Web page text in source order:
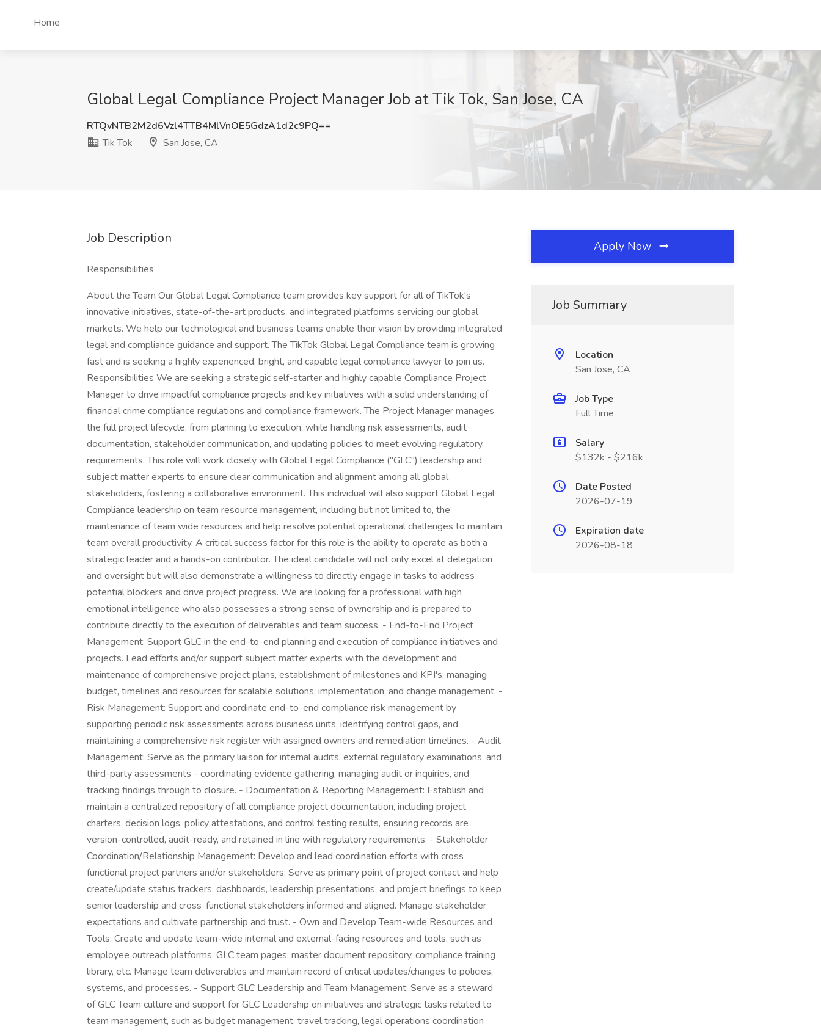
Home
Global Legal Compliance Project Manager Job at Tik Tok, San Jose, CA
RTQvNTB2M2d6Vzl4TTB4MlVnOE5GdzA1d2c9PQ==
Tik Tok
San Jose, CA
Job Description
Responsibilities
About the Team Our Global Legal Compliance team provides key support for all of TikTok's
innovative initiatives, state-of-the-art products, and integrated platforms servicing our global
markets. We help our technological and business teams enable their vision by providing integrated
legal and compliance guidance and support. The TikTok Global Legal Compliance team is growing
fast and is seeking a highly experienced, bright, and capable legal compliance lawyer to join us.
Responsibilities We are seeking a strategic self-starter and highly capable Compliance Project
Manager to drive impactful compliance projects and key initiatives with a solid understanding of
financial crime compliance regulations and compliance framework. The Project Manager manages
the full project lifecycle, from planning to execution, while handling risk assessments, audit
documentation, stakeholder communication, and updating policies to meet evolving regulatory
requirements. This role will work closely with Global Legal Compliance ("GLC") leadership and
subject matter experts to ensure clear communication and alignment among all global
stakeholders, fostering a collaborative environment. This individual will also support Global Legal
Compliance leadership on team resource management, including but not limited to, the
maintenance of team wide resources and help resolve potential operational challenges to maintain
team overall productivity. A critical success factor for this role is the ability to operate as both a
strategic leader and a hands-on contributor. The ideal candidate will not only excel at delegation
and oversight but will also demonstrate a willingness to directly engage in tasks to address
potential blockers and drive project progress. We are looking for a professional with high
emotional intelligence who also possesses a strong sense of ownership and is prepared to
contribute directly to the execution of deliverables and team success. - End-to-End Project
Management: Support GLC in the end-to-end planning and execution of compliance initiatives and
projects. Lead efforts and/or support subject matter experts with the development and
maintenance of comprehensive project plans, establishment of milestones and KPI's, managing
budget, timelines and resources for scalable solutions, implementation, and change management. -
Risk Management: Support and coordinate end-to-end compliance risk management by
supporting periodic risk assessments across business units, identifying control gaps, and
maintaining a comprehensive risk register with assigned owners and remediation timelines. - Audit
Management: Serve as the primary liaison for internal audits, external regulatory examinations, and
third-party assessments - coordinating evidence gathering, managing audit or inquiries, and
tracking findings through to closure. - Documentation & Reporting Management: Establish and
maintain a centralized repository of all compliance project documentation, including project
charters, decision logs, policy attestations, and control testing results, ensuring records are
version-controlled, audit-ready, and retained in line with regulatory requirements. - Stakeholder
Coordination/Relationship Management: Develop and lead coordination efforts with cross
functional project partners and/or stakeholders. Serve as primary point of project contact and help
create/update status trackers, dashboards, leadership presentations, and project briefings to keep
senior leadership and cross-functional stakeholders informed and aligned. Manage stakeholder
expectations and cultivate partnership and trust. - Own and Develop Team-wide Resources and
Tools: Create and update team-wide internal and external-facing resources and tools, such as
employee outreach platforms, GLC team pages, master document repository, compliance training
library, etc. Manage team deliverables and maintain record of critical updates/changes to policies,
systems, and processes. - Support GLC Leadership and Team Management: Serve as a steward
of GLC Team culture and support for GLC Leadership on initiatives and strategic tasks related to
team management, such as budget management, travel tracking, legal operations coordination
Apply Now
Job Summary
Location
San Jose, CA
Job Type
Full Time
Salary
$132k - $216k
Date Posted
2026-07-19
Expiration date
2026-08-18